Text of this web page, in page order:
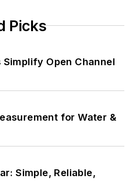
Picks
Simplify Open Channel
for Water &
Simple, Reliable,